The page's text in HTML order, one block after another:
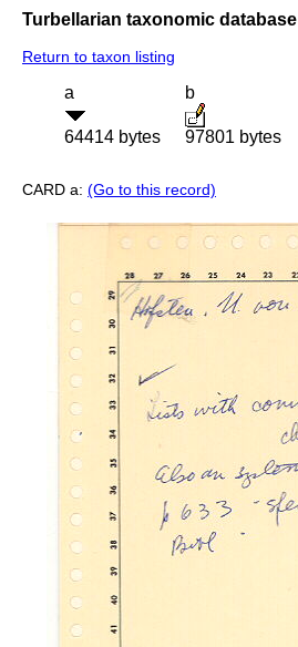
Turbellarian taxonomic database
Return to taxon listing
a
64414 bytes
b
97801 bytes
CARD a: (Go to this record)